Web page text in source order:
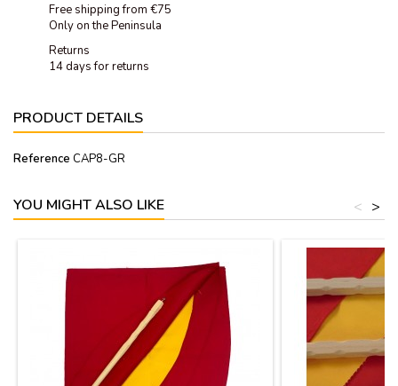
Free shipping from €75
Only on the Peninsula
Returns
14 days for returns
PRODUCT DETAILS
Reference CAP8-GR
YOU MIGHT ALSO LIKE >
<